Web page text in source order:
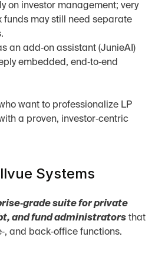
on investor management; very
funds may still need separate
an add‑on assistant (JunieAI)
embedded, end‑to‑end
want to professionalize LP
a proven, investor‑centric
Systems
suite for private
and fund administrators that
and back‑office functions.